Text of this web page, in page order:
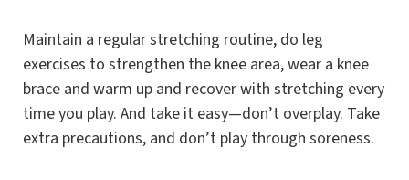
Maintain a regular stretching routine, do leg
exercises to strengthen the knee area, wear a knee
brace and warm up and recover with stretching every
time you play. And take it easy—don’t overplay. Take
extra precautions, and don’t play through soreness.